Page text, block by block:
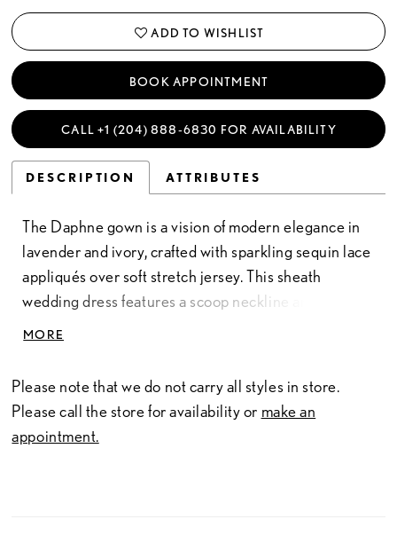
ADD TO WISHLIST
BOOK APPOINTMENT
CALL +1 (204) 888‑6830 FOR AVAILABILITY
DESCRIPTION ATTRIBUTES
The Daphne gown is a vision of modern elegance in
lavender and ivory, crafted with sparkling sequin lace
appliqués over soft stretch jersey. This sheath
wedding dress features a scoop neckline and natural
waistline, skimming the figure with graceful ease
Detachable lace sleeves offer versatile styling—
romantic for the ceremony, effortless for the
celebration. Much like Daphne Bridgerton herself,
this gown blends sweetness with quiet strength,
MORE
Please note that we do not carry all styles in store.
Please call the store for availability or make an
appointment.